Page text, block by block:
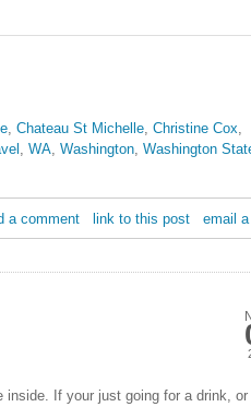
Chateau St Michelle Christine Cox
WA Washington Washington
a comment link to this post email
If your just going for a drink,